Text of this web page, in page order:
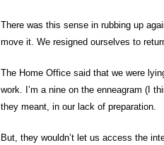
There was this sense in rubbing up
move it. We resigned ourselves to
The Home Office said that we were
work. I’m a nine on the enneagram (I
they meant, in our lack of preparation.
But, they wouldn’t let us access the